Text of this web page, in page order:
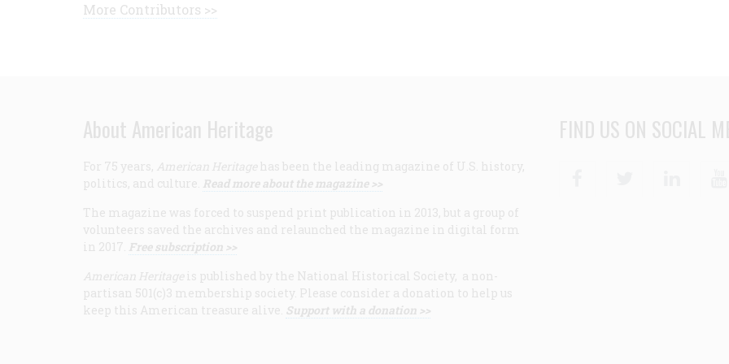
More Contributors >>
About American Heritage
For 75 years, American Heritage has been the leading magazine of U.S. history,
politics, and culture. Read more about the magazine >>
The magazine was forced to suspend print publication in 2013, but a group of
volunteers saved the archives and relaunched the magazine in digital form
in 2017. Free subscription >>
American Heritage is published by the National Historical Society, a non-
partisan 501(c)3 membership society. Please consider a donation to help us
keep this American treasure alive. Support with a donation >>
FIND US ON SOCIAL